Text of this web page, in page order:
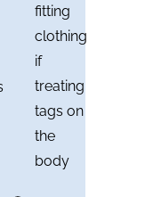
fitting
clothing
if
treating
tags on
the
body